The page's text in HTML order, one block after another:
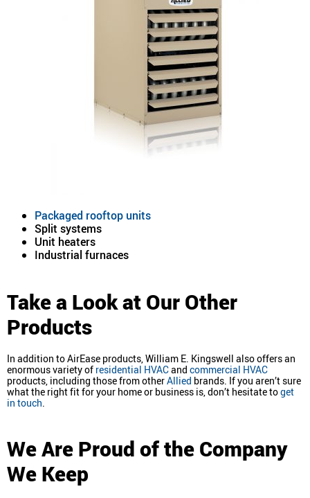
Packaged rooftop units
Split systems
Unit heaters
Industrial furnaces
Take a Look at Our Other
Products
In addition to AirEase products, William E. Kingswell also offers an
enormous variety of residential HVACand commercial HVAC
products, including those from otherAllied brands. If you aren’t sure
what the right fit for your home or business is, don’t hesitate toget
in touch.
We Are Proud of the Company
We Keep